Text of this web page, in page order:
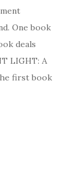
One book
deals
LIGHT: A
first book